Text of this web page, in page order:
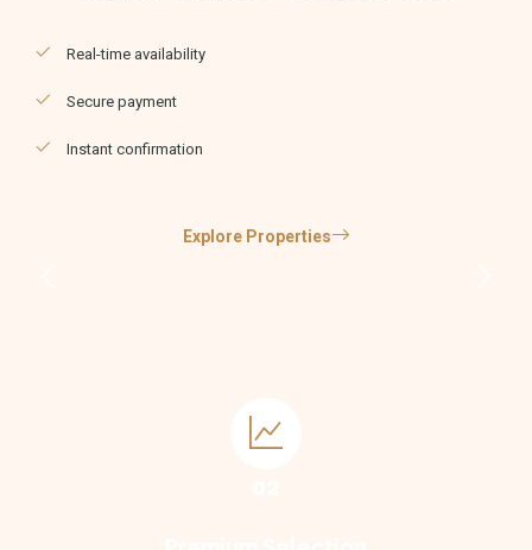
Real-time availability
Secure payment
Instant confirmation
Explore Properties